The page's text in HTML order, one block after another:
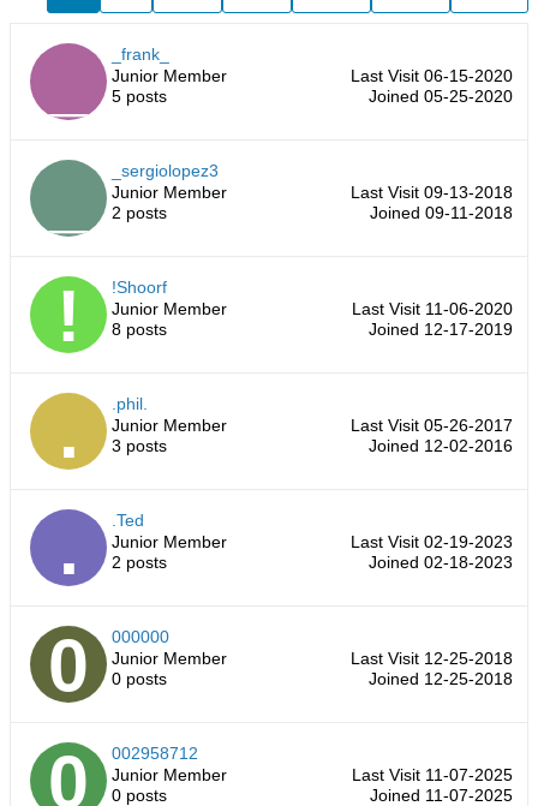
_frank_
Junior Member
Last Visit 06-15-2020
5 posts
Joined 05-25-2020
_sergiolopez3
Junior Member
Last Visit 09-13-2018
2 posts
Joined 09-11-2018
!Shoorf
Junior Member
Last Visit 11-06-2020
8 posts
Joined 12-17-2019
.phil.
Junior Member
Last Visit 05-26-2017
3 posts
Joined 12-02-2016
.Ted
Junior Member
Last Visit 02-19-2023
2 posts
Joined 02-18-2023
000000
Junior Member
Last Visit 12-25-2018
0 posts
Joined 12-25-2018
002958712
Junior Member
Last Visit 11-07-2025
0 posts
Joined 11-07-2025